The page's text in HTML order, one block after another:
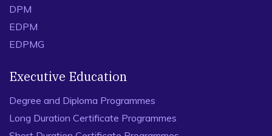
DPM
EDPM
EDPMG
Executive Education
Degree and Diploma Programmes
Long Duration Certificate Programmes